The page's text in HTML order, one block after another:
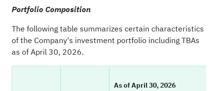
Portfolio Composition
The following table summarizes certain characteristics
of the Company's investment portfolio including TBAs
as of April 30, 2026.
As of April 30, 2026